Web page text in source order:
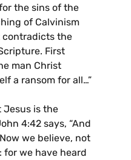
the sins of the
of Calvinism
contradicts the
First
man Christ
a ransom for all…”
Jesus is the
4:42 says, “And
we believe, not
for we have heard